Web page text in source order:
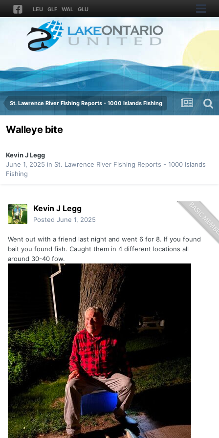
LEU GLF WAL GLU
St. Lawrence River Fishing Reports - 1000 Islands Fishing
Walleye bite
Kevin J Legg
June 1, 2025 in St. Lawrence River Fishing Reports - 1000 Islands
Fishing
Kevin J Legg
Posted June 1, 2025
Went out with a friend last night and went 6 for 8. If you found
bait you found fish. Caught them in 4 different locations all
around 30-40 fow.